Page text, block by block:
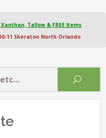
Tallow & FREE Items
11 Sheraton North Orlando